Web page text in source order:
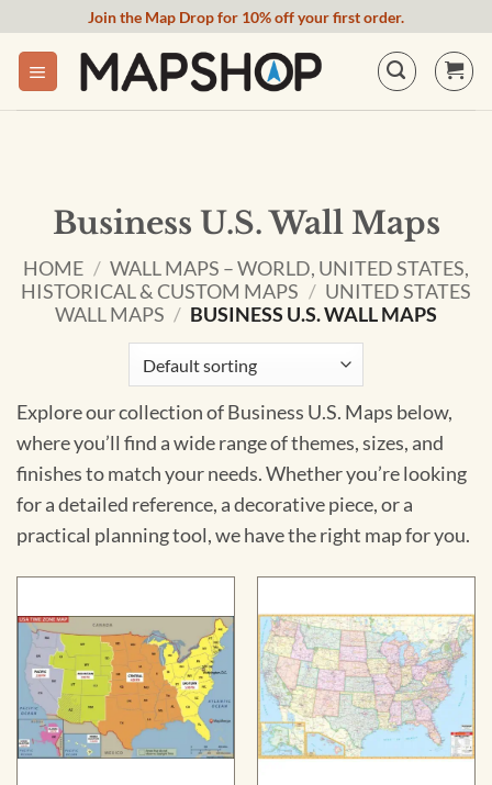
content
Join the Map Drop for 10% off your first order.
Business U.S. Wall Maps
HOME / WALL MAPS – WORLD, UNITED STATES,
HISTORICAL & CUSTOM MAPS / UNITED STATES
WALL MAPS / BUSINESS U.S. WALL MAPS
Explore our collection of Business U.S. Maps below,
where you’ll find a wide range of themes, sizes, and
finishes to match your needs. Whether you’re looking
for a detailed reference, a decorative piece, or a
practical planning tool, we have the right map for you.